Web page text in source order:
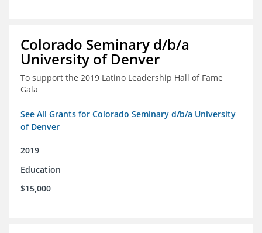
Colorado Seminary d/b/a
University of Denver
To support the 2019 Latino Leadership Hall of Fame
Gala
See All Grants for Colorado Seminary d/b/a University
of Denver
2019
Education
$15,000